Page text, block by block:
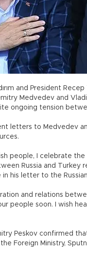
and President
Medvedev and
ongoing tension
letters to Medvedev
people, I celebrate the
Russia and Turkey
his letter to the
and relations
people soon. I wish
Peskov confirmed
Foreign Ministry,